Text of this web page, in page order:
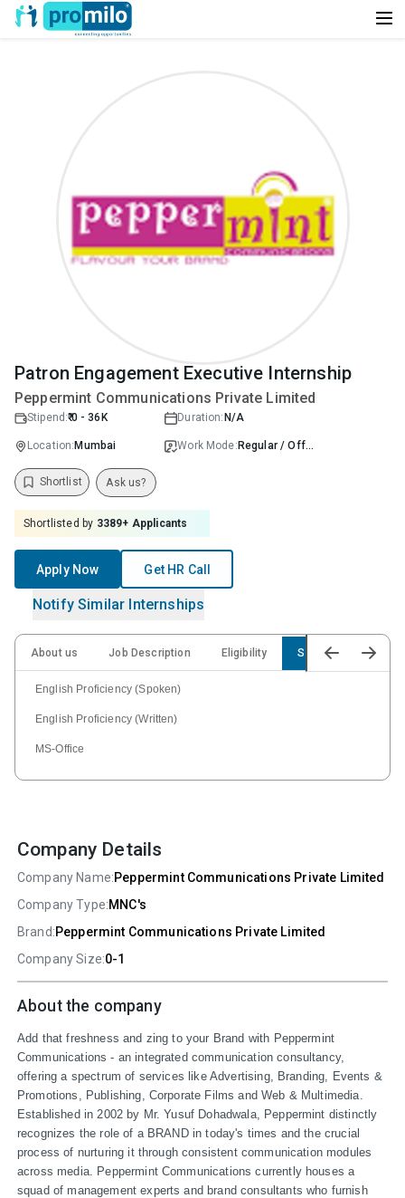
Patron Engagement Executive Internship
Peppermint Communications Private Limited
Stipend:₹ 0 - 36K Duration: N/A
Location: Mumbai Work Mode: Regular / Offline
Shortlist Ask us?
Shortlisted by 3389+ Applicants
Apply Now Get HR Call
Notify Similar Internships
About us Job Description Eligibility Skills
English Proficiency (Spoken)
English Proficiency (Written)
MS-Office
Company Details
Company Name:Peppermint Communications Private Limited
Company Type:MNC's
Brand:Peppermint Communications Private Limited
Company Size:0-1
About the company
Add that freshness and zing to your Brand with Peppermint
Communications - an integrated communication consultancy,
offering a spectrum of services like Advertising, Branding, Events &
Promotions, Publishing, Corporate Films and Web & Multimedia.
Established in 2002 by Mr. Yusuf Dohadwala, Peppermint distinctly
recognizes the role of a BRAND in today's times and the crucial
process of nurturing it through consistent communication modules
across media. Peppermint Communications currently houses a
squad of management experts and brand consultants who furnish